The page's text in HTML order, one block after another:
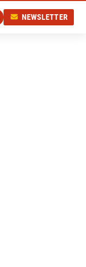
NEWSLETTER